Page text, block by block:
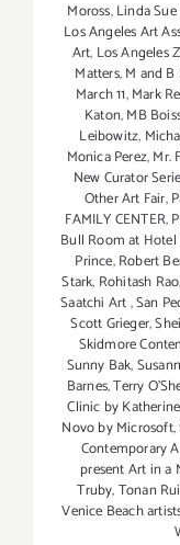
Moross,Linda
Los Angeles Art
Art, Los Angeles
Matters,M and
March 11,Mark
Katon,MB
Leibowitz,
Monica Perez,Mr.
New Curator
Other Art Fair,
FAMILY CENTER,
Bull Room at Hotel
Prince,Robert
Stark, Rohitash Rao,
Saatchi Art,San
Scott Grieger,
Skidmore
Sunny Bak,
Barnes,Terry
Clinic by
Novo by Microsoft,
Contemporary
present Art in a
Truby,Tonan
Venice Beach